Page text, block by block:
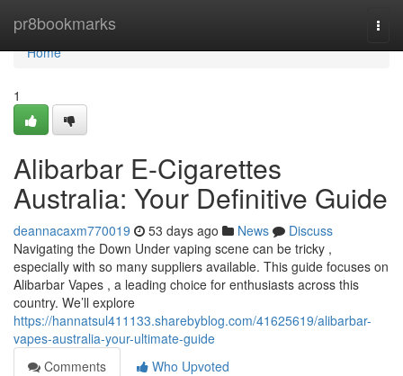
pr8bookmarks
Home
Home
1
Alibarbar E-Cigarettes
Australia: Your Definitive Guide
deannacaxm770019 53 days ago News
Discuss
Navigating the Down Under vaping scene can be tricky ,
especially with so many suppliers available. This guide focuses on
Alibarbar Vapes , a leading choice for enthusiasts across this
country. We’ll explore
https://hannatsul411133.sharebyblog.com/41625619/alibarbar-
vapes-australia-your-ultimate-guide
Comments
Who Upvoted